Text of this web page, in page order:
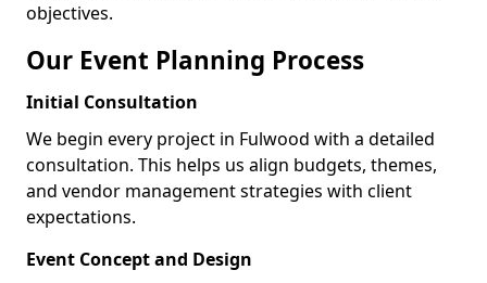
objectives.
Our Event Planning Process
Initial Consultation
We begin every project in Fulwood with a detailed
consultation. This helps us align budgets, themes,
and vendor management strategies with client
expectations.
Event Concept and Design